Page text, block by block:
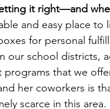
it right—and
and easy place to
for personal
our school districts,
that we
her coworkers is
scarce in this